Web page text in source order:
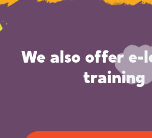
We also offer e-
training